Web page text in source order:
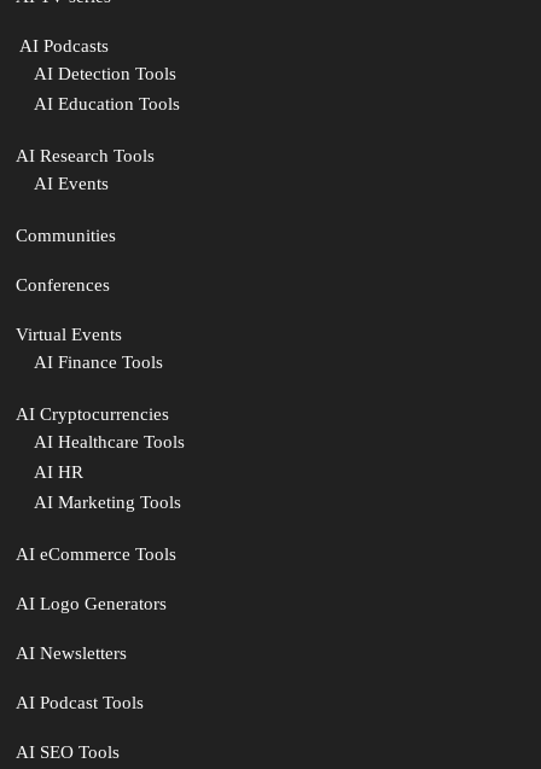
️ AI Podcasts
AI Detection Tools
AI Education Tools
AI Research Tools
AI Events
Communities
Conferences
Virtual Events
AI Finance Tools
AI Cryptocurrencies
AI Healthcare Tools
AI HR
AI Marketing Tools
AI eCommerce Tools
AI Logo Generators
AI Newsletters
AI Podcast Tools
AI SEO Tools